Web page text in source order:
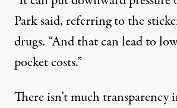
Park said, referring to the
drugs. “And that can lead to
pocket costs.”
There isn’t much transparency